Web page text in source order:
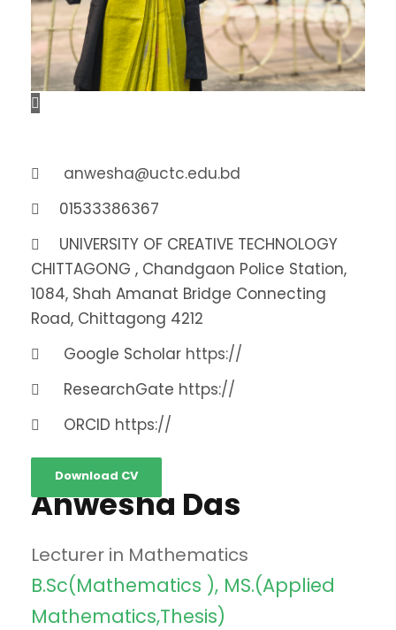
anwesha@uctc.edu.bd
01533386367
UNIVERSITY OF CREATIVE TECHNOLOGY
CHITTAGONG , Chandgaon Police Station,
1084, Shah Amanat Bridge Connecting
Road, Chittagong 4212
Google Scholar https://
ResearchGate https://
ORCID https://
Download CV
Anwesha Das
Lecturer in Mathematics
B.Sc(Mathematics ), MS.(Applied
Mathematics,Thesis)